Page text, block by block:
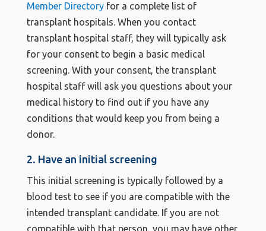
Member Directoryfor a complete list of
transplant hospitals. When you contact
transplant hospital staff, they will typically ask
for your consent to begin a basic medical
screening. With your consent, the transplant
hospital staff will ask you questions about your
medical history to find out if you have any
conditions that would keep you from being a
donor.
2. Have an initial screening
This initial screening is typically followed by a
blood test to see if you are compatible with the
intended transplant candidate. If you are not